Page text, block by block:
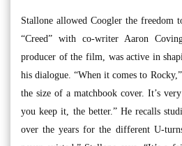
Stallone allowed Coogler the
“Creed” with co-writer Aaron
producer of the film, was active in
his dialogue. “When it comes to
the size of a matchbook cover. It’s
you keep it, the better.” He recalls
over the years for the different U-